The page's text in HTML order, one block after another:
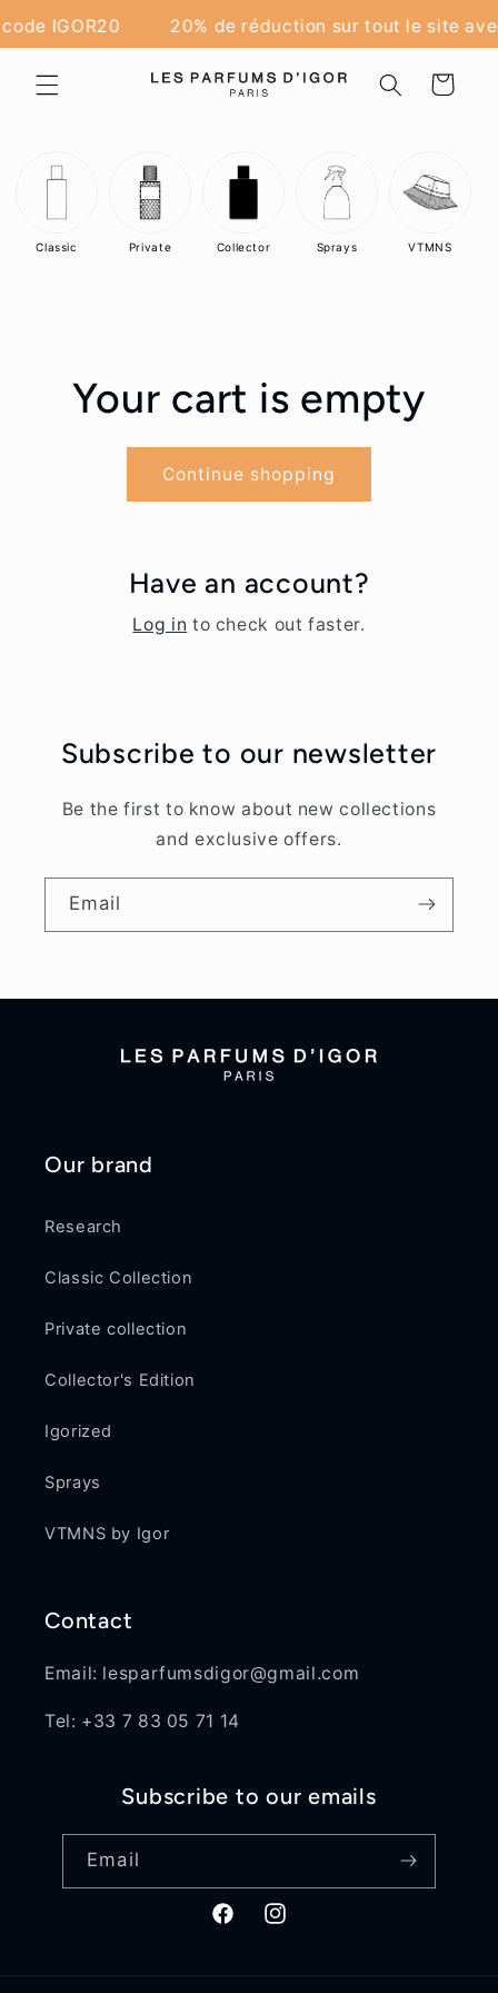
IGOR20 20% de réduction sur tout le site
Skip to
content
Cart
Classic Private Collector Sprays VTMNS
Your cart is empty
Continue shopping
Have an account?
Log in to check out faster.
Subscribe to our newsletter
Be the first to know about new collections
and exclusive offers.
Email
Our brand
Research
Classic Collection
Private collection
Collector's Edition
Igorized
Sprays
VTMNS by Igor
Contact
Email: lesparfumsdigor@gmail.com
Tel: +33 7 83 05 71 14
Subscribe to our emails
Email
FacebookInstagram